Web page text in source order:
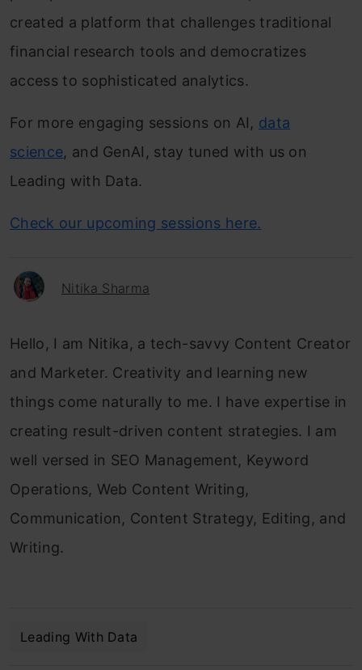
created a platform that challenges traditional
financial research tools and democratizes
access to sophisticated analytics.
For more engaging sessions on AI, data
science, and GenAI, stay tuned with us on
Leading with Data.
Check our upcoming sessions here.
Nitika Sharma
Hello, I am Nitika, a tech-savvy Content Creator
and Marketer. Creativity and learning new
things come naturally to me. I have expertise in
creating result-driven content strategies. I am
well versed in SEO Management, Keyword
Operations, Web Content Writing,
Communication, Content Strategy, Editing, and
Writing.
Leading With Data